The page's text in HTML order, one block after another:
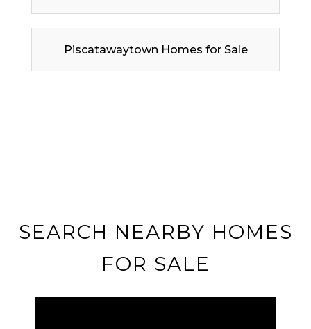
Piscatawaytown Homes for Sale
SEARCH NEARBY HOMES
FOR SALE